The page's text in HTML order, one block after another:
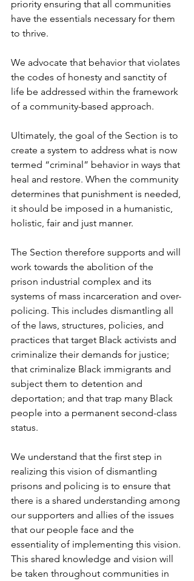
priority ensuring that all communities
have the essentials necessary for them
to thrive.
We advocate that behavior that violates
the codes of honesty and sanctity of
life be addressed within the framework
of a community-based approach.
Ultimately, the goal of the Section is to
create a system to address what is now
termed “criminal” behavior in ways that
heal and restore. When the community
determines that punishment is needed,
it should be imposed in a humanistic,
holistic, fair and just manner.
The Section therefore supports and will
work towards the abolition of the
prison industrial complex and its
systems of mass incarceration and over-
policing. This includes dismantling all
of the laws, structures, policies, and
practices that target Black activists and
criminalize their demands for justice;
that criminalize Black immigrants and
subject them to detention and
deportation; and that trap many Black
people into a permanent second-class
status.
We understand that the first step in
realizing this vision of dismantling
prisons and policing is to ensure that
there is a shared understanding among
our supporters and allies of the issues
that our people face and the
essentiality of implementing this vision.
This shared knowledge and vision will
be taken throughout communities in